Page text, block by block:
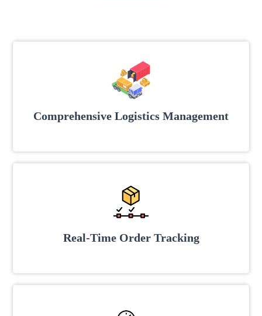
Comprehensive Logistics Management
Real-Time Order Tracking